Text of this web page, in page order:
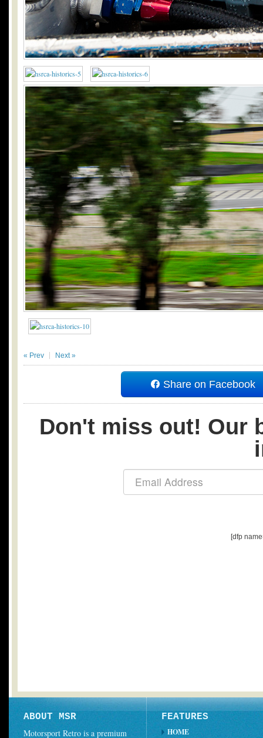
« Prev Next »
Share on Facebook
Don't miss out! Our
[dfp
ABOUT MSR
Motorsport Retro is a premium
FEATURES
HOME